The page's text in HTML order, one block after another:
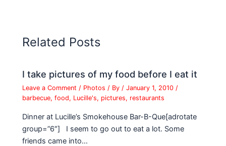
Related Posts
I take pictures of my food before I eat it
Leave a Comment / Photos / By/January 1, 2010/
barbecue,food, Lucille's, pictures, restaurants
Dinner at Lucille’s Smokehouse Bar-B-Que[adrotate
group=”6″] I seem to go out to eat a lot. Some
friends came into…